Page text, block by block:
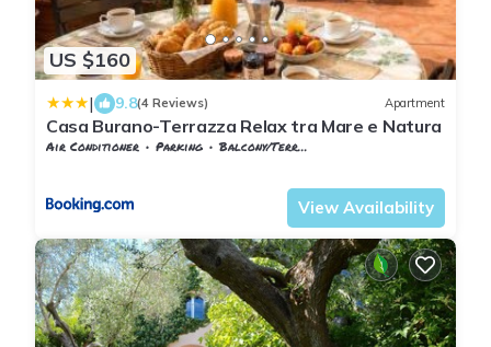
US $160
| 9.8(4 Reviews) Apartment
Casa Burano-Terrazza Relax tra Mare e Natura
Air Conditioner Parking
Balcony/Terrace
View Availability